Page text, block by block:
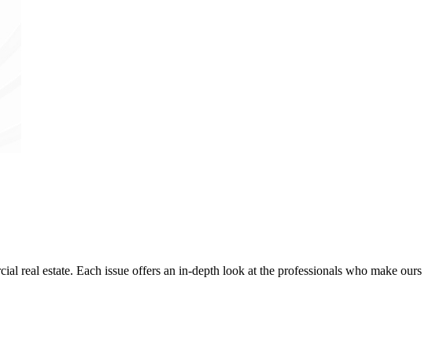
real estate. Each issue offers an in-depth look at the professionals who make ours